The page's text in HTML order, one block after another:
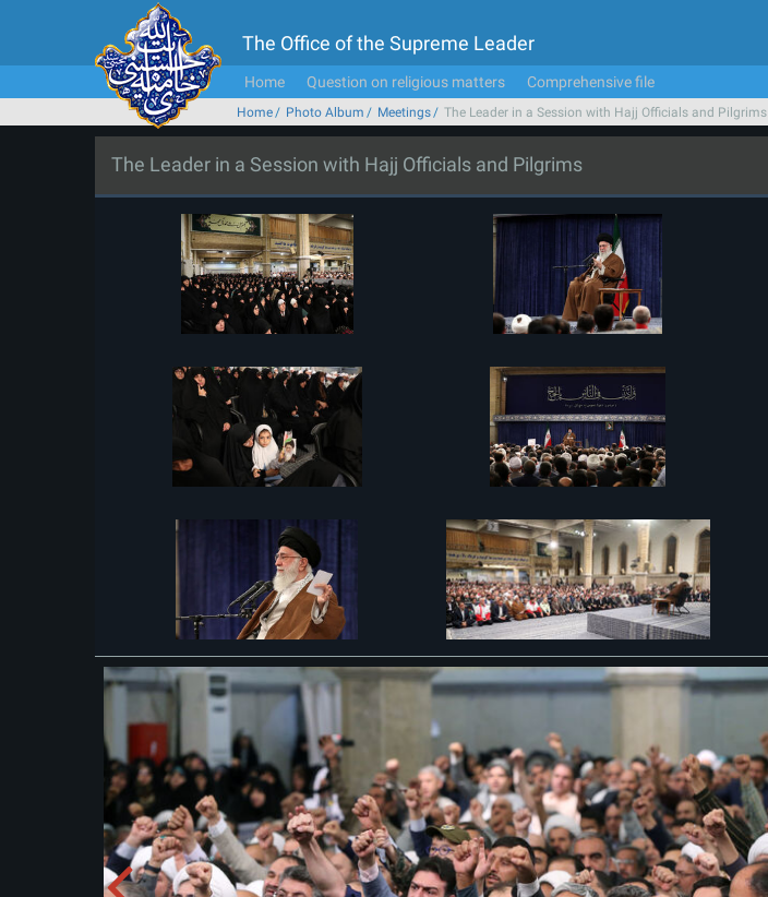
The Office of the Supreme Leader
Home Question on religious matters Comprehensive file
Home Photo Album Meetings The Leader in a Session with Hajj Officials and Pilgrims
The Leader in a Session with Hajj Officials and Pilgrims